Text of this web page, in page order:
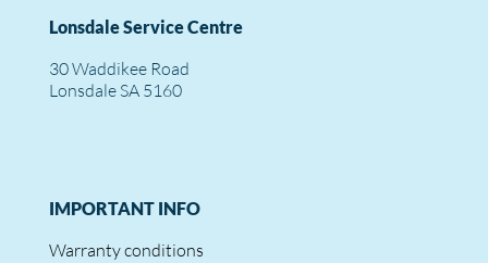
Lonsdale Service Centre
30 Waddikee Road
Lonsdale SA 5160
IMPORTANT INFO
Warranty conditions